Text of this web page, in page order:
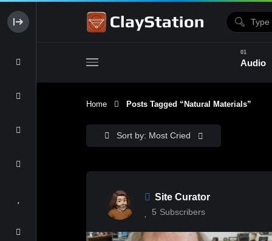
Audio
Home Posts Tagged “natural Materials”
Sort by: Most Cried
Site Curator
5 Subscribers